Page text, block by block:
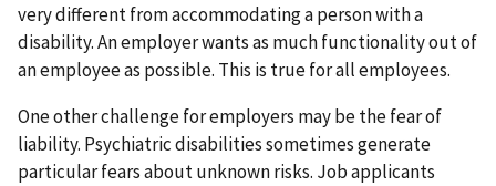
very different from accommodating a person with a
disability. An employer wants as much functionality out of
an employee as possible. This is true for all employees.
One other challenge for employers may be the fear of
liability. Psychiatric disabilities sometimes generate
particular fears about unknown risks. Job applicants